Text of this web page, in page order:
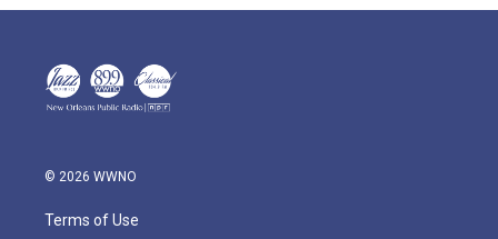
© 2026 WWNO
Terms of Use